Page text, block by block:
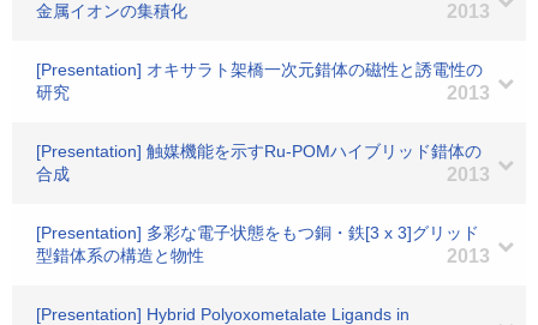
金属イオンの集積化
2013
[Presentation] オキサラト架橋一次元錯体の磁性と誘電性の
研究
2013
[Presentation] 触媒機能を示すRu-POMハイブリッド錯体の
合成
2013
[Presentation] 多彩な電子状態をもつ銅・鉄[3 x 3]グリッド
型錯体系の構造と物性
2013
[Presentation] Hybrid Polyoxometalate Ligands in